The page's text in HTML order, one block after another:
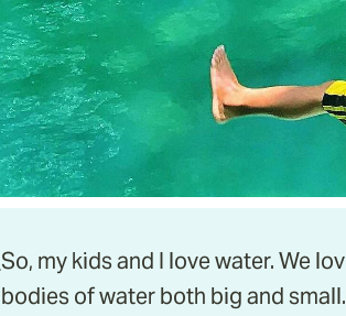
So, my kids and I love water. We
bodies of water both big and